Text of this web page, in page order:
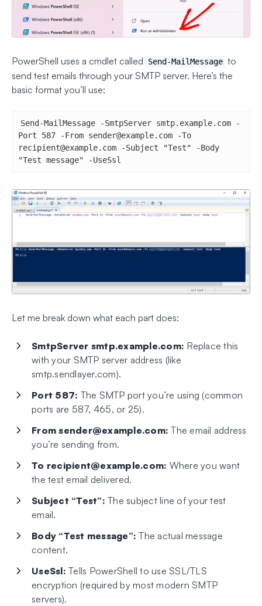
PowerShell uses a cmdlet called Send-MailMessage to
send test emails through your SMTP server. Here’s the
basic format you’ll use:
Send-MailMessage -SmtpServer smtp.example.com -
Port 587 -From sender@example.com
recipient@example.com -Subject "Test" -Body
"Test message" -UseSsl
Let me break down what each part does:
SmtpServer smtp.example.com: Replace this
with your SMTP server address (like
smtp.sendlayer.com).
Port 587: The SMTP port you’re using (common
ports are 587, 465, or 25).
Fromsender@example.com:The email address
you’re sending from.
To recipient@example.com: Where you want
the test email delivered.
Subject “Test”: The subject line of your test
email.
Body “Test message”:The actual message
content.
UseSsl: Tells PowerShell to use SSL/TLS
encryption (required by most modern SMTP
servers).